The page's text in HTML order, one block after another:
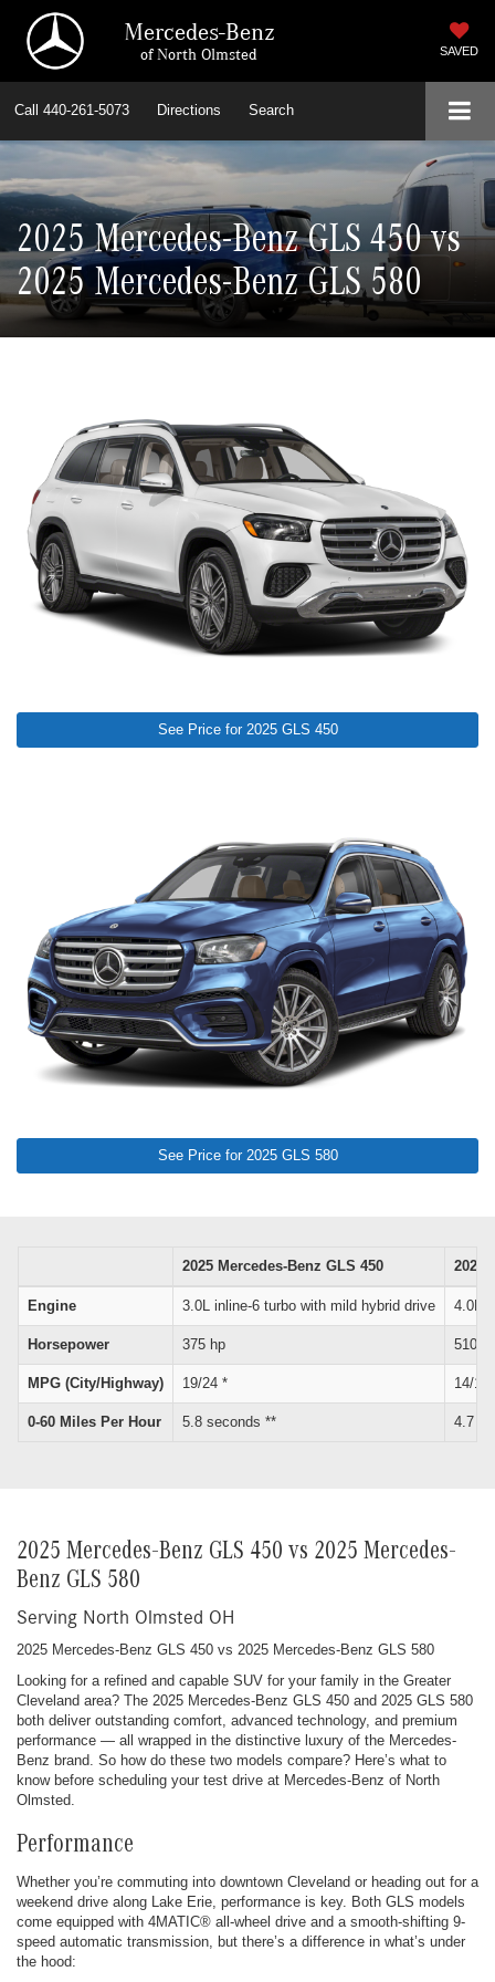
Mercedes-Benz
of North Olmsted SAVED
Call 440-261-5073 Directions Search
2025 Mercedes-Benz GLS 450 vs
2025 Mercedes-Benz GLS 580
See Price for 2025 GLS 450
See Price for 2025 GLS 580
2025 Mercedes-Benz GLS 450 2025
Engine 3.0L inline-6 turbo with mild hybrid drive 4.0L
Horsepower 375 hp 510
MPG (City/Highway) 19/24 * 14/19
0-60 Miles Per Hour 5.8 seconds ** 4.7
2025 Mercedes-Benz GLS 450 vs 2025 Mercedes-
Benz GLS 580
Serving North Olmsted OH
2025 Mercedes-Benz GLS 450 vs 2025 Mercedes-Benz GLS 580
Looking for a refined and capable SUV for your family in the Greater
Cleveland area? The 2025 Mercedes-Benz GLS 450 and 2025 GLS 580
both deliver outstanding comfort, advanced technology, and premium
performance — all wrapped in the distinctive luxury of the Mercedes-
Benz brand. So how do these two models compare? Here’s what to
know before scheduling your test drive at Mercedes-Benz of North
Olmsted.
Performance
Whether you’re commuting into downtown Cleveland or heading out for a
weekend drive along Lake Erie, performance is key. Both GLS models
come equipped with 4MATIC® all-wheel drive and a smooth-shifting 9-
speed automatic transmission, but there’s a difference in what’s under
the hood: